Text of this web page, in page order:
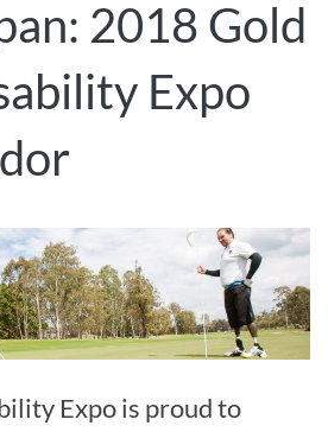
2018 Gold
Expo
Expo is proud to